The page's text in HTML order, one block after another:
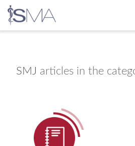
content
SMJ articles in the